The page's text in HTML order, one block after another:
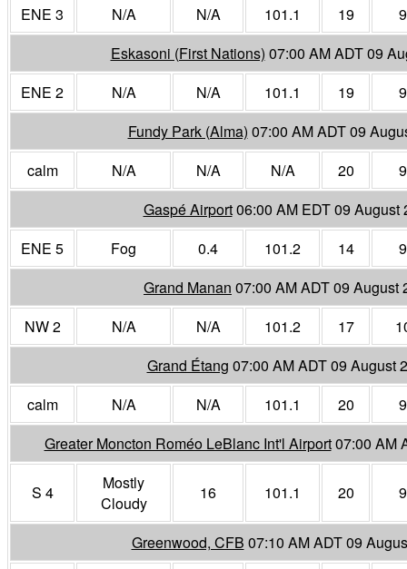
ENE 3
N/A N/A 101.1 19
Eskasoni (First Nations) 07:00 AM ADT 09
ENE 2
N/A N/A 101.1 19
Fundy Park (Alma) 07:00 AM ADT 09
calm
N/A N/A N/A 20
Gaspé Airport06:00 AM EDT 09 August
ENE 5
Fog 0.4 101.2 14
Grand Manan 07:00 AM ADT 09 August
NW 2
N/A N/A 101.2 17
Grand Étang 07:00 AM ADT 09 August
calm
N/A N/A 101.1 20
Greater Moncton Roméo LeBlanc Int'l Airport07:00 AM
S 4
Mostly
Cloudy
16 101.1 20
Greenwood, CFB 07:10 AM ADT 09